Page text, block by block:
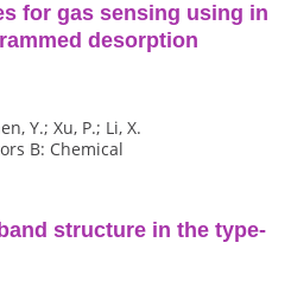
for gas sensing using in
desorption
Y.; Xu, P.; Li, X.
B: Chemical
structure in the type-